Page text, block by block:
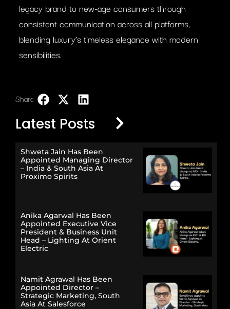
legacy brand to new-age consumers through
consistent communication across all platforms,
blending luxury’s timeless elegance with modern
sensibilities.
Share:
Latest Posts
Shweta Jain Has Been
Appointed Managing Director
– India & South Asia At
Proximo Spirits
Anika Agarwal Has Been
Appointed Executive Vice
President & Business Unit
Head – Lighting At Orient
Electric
Namit Agrawal Has Been
Appointed Director –
Strategic Marketing, South
Asia At Salesforce